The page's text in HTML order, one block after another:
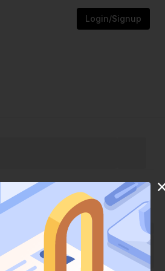
Login/Signup